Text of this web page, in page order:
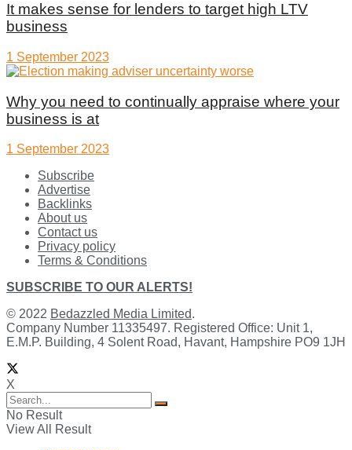
It makes sense for lenders to target high LTV
business
1 September 2023
Why you need to continually appraise where your
business is at
1 September 2023
Subscribe
Advertise
Backlinks
About us
Contact us
Privacy policy
Terms & Conditions
SUBSCRIBE TO OUR ALERTS!
© 2022 Bedazzled Media Limited.
Company Number 11335497. Registered Office: Unit 1,
E.M.P. Building, 4 Solent Road, Havant, Hampshire PO9 1JH
X
No Result
View All Result